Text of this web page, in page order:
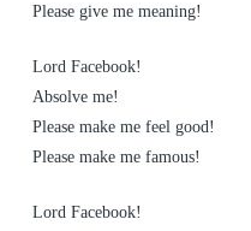
Please give me meaning!
Lord Facebook!
Absolve me!
Please make me feel good!
Please make me famous!
Lord Facebook!